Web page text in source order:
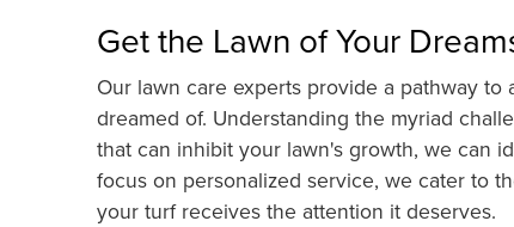
Get the Lawn of Your
Our lawn care experts provide a pathway
dreamed of. Understanding the myriad
that can inhibit your lawn's growth, we can
focus on personalized service, we cater to
your turf receives the attention it deserves.